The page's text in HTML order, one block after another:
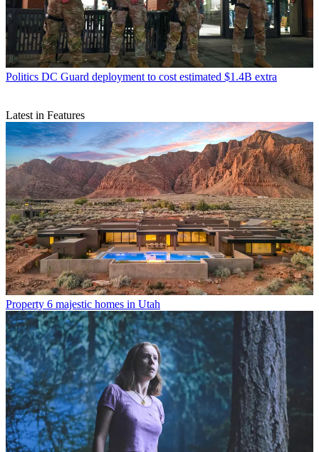
Politics DC Guard deployment to cost estimated $1.4B extra
Latest in Features
Property 6 majestic homes in Utah